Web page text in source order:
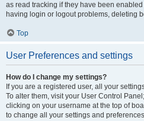
as read tracking if they have been
having login or logout problems, deleting
Top
User Preferences and settings
How do I change my settings?
If you are a registered user, all your
To alter them, visit your User Control
clicking on your username at the top of
to change all your settings and